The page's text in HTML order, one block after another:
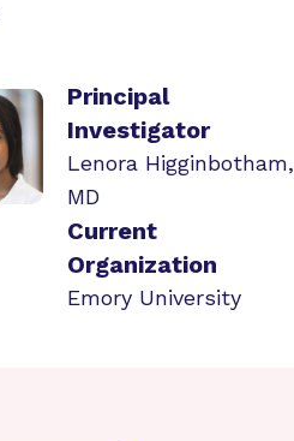
Principal
Investigator
Lenora Higginbotham,
MD
Current
Organization
Emory University